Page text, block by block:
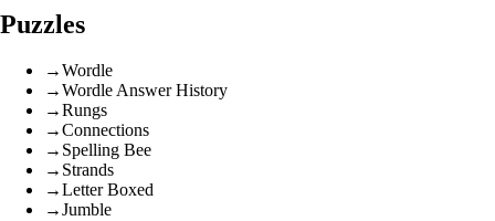
Puzzles
→Wordle
→Wordle Answer History
→Rungs
→Connections
→ Spelling Bee
→ Strands
→Letter Boxed
→Jumble